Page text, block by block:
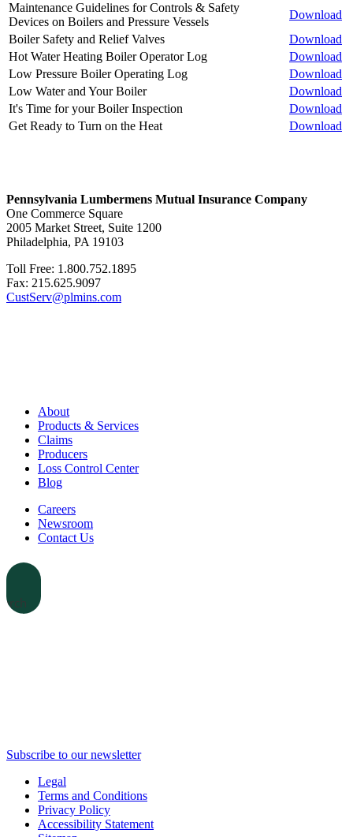
Maintenance Guidelines for Controls & Safety
Devices on Boilers and Pressure Vessels
Download
Boiler Safety and Relief Valves
Download
Hot Water Heating Boiler Operator Log
Download
Low Pressure Boiler Operating Log
Download
Low Water and Your Boiler
Download
It's Time for your Boiler Inspection
Download
Get Ready to Turn on the Heat
Download
Pennsylvania Lumbermens Mutual Insurance Company
One Commerce Square
2005 Market Street, Suite 1200
Philadelphia, PA 19103
Toll Free: 1.800.752.1895
Fax: 215.625.9097
CustServ@plmins.com
About
Products & Services
Claims
Producers
Loss Control Center
Blog
Careers
Newsroom
Contact Us
Subscribe to our newsletter
Legal
Terms and Conditions
Privacy Policy
Accessibility Statement